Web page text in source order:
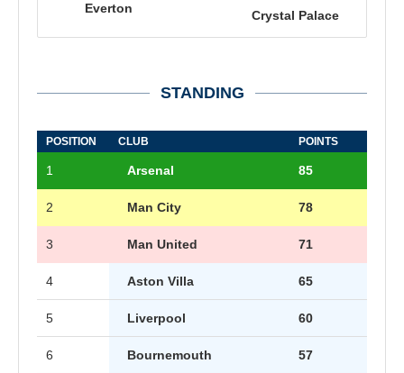
Everton Crystal Palace
STANDING
POSITION CLUB POINTS
1 Arsenal 85
2 Man City 78
3 Man United 71
4 Aston Villa 65
5 Liverpool 60
6 Bournemouth 57